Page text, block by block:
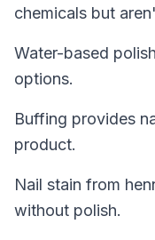
chemicals but
Water-based
options.
Buffing provides
product.
Nail stain from
without polish.